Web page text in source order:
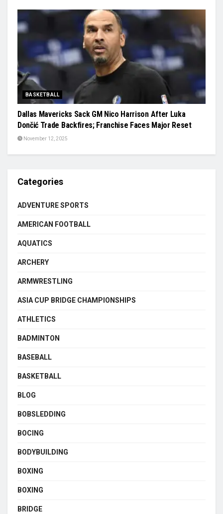
BASKETBALL
Dallas Mavericks Sack GM Nico Harrison After Luka
Dončić Trade Backfires; Franchise Faces Major Reset
November 12, 2025
Categories
ADVENTURE SPORTS
AMERICAN FOOTBALL
AQUATICS
ARCHERY
ARMWRESTLING
ASIA CUP BRIDGE CHAMPIONSHIPS
ATHLETICS
BADMINTON
BASEBALL
BASKETBALL
BLOG
BOBSLEDDING
BOCING
BODYBUILDING
BOXING
BOXING
BRIDGE